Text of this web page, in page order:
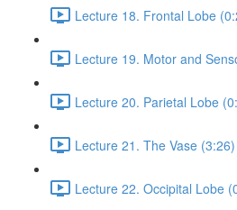
Lecture 18. Frontal Lobe
Lecture 19. Motor and
Lecture 20. Parietal Lobe
Lecture 21. The Vase (3:26)
Lecture 22. Occipital Lobe